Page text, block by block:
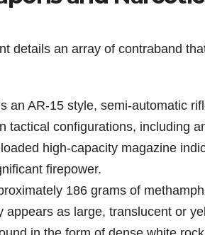
details an array of contraband
an AR-15 style, semi-automatic
tactical configurations, including
high-capacity magazine
firepower.
186 grams of
as large, translucent or